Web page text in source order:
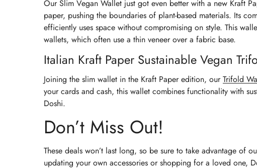
Our Slim Vegan Wallet just got even better with a new Kraft
paper, pushing the boundaries of plant-based materials. Its
efficiently uses space without compromising on style. This
wallets, which often use a thin veneer over a fabric base.
Italian Kraft Paper Sustainable Vegan
Joining the slim wallet in the Kraft Paper edition, ourTrifold
your cards and cash, this wallet combines functionality with
Doshi.
Don’t Miss Out!
These deals won’t last long, so be sure to take advantage of
updating your own accessories or shopping for a loved one,